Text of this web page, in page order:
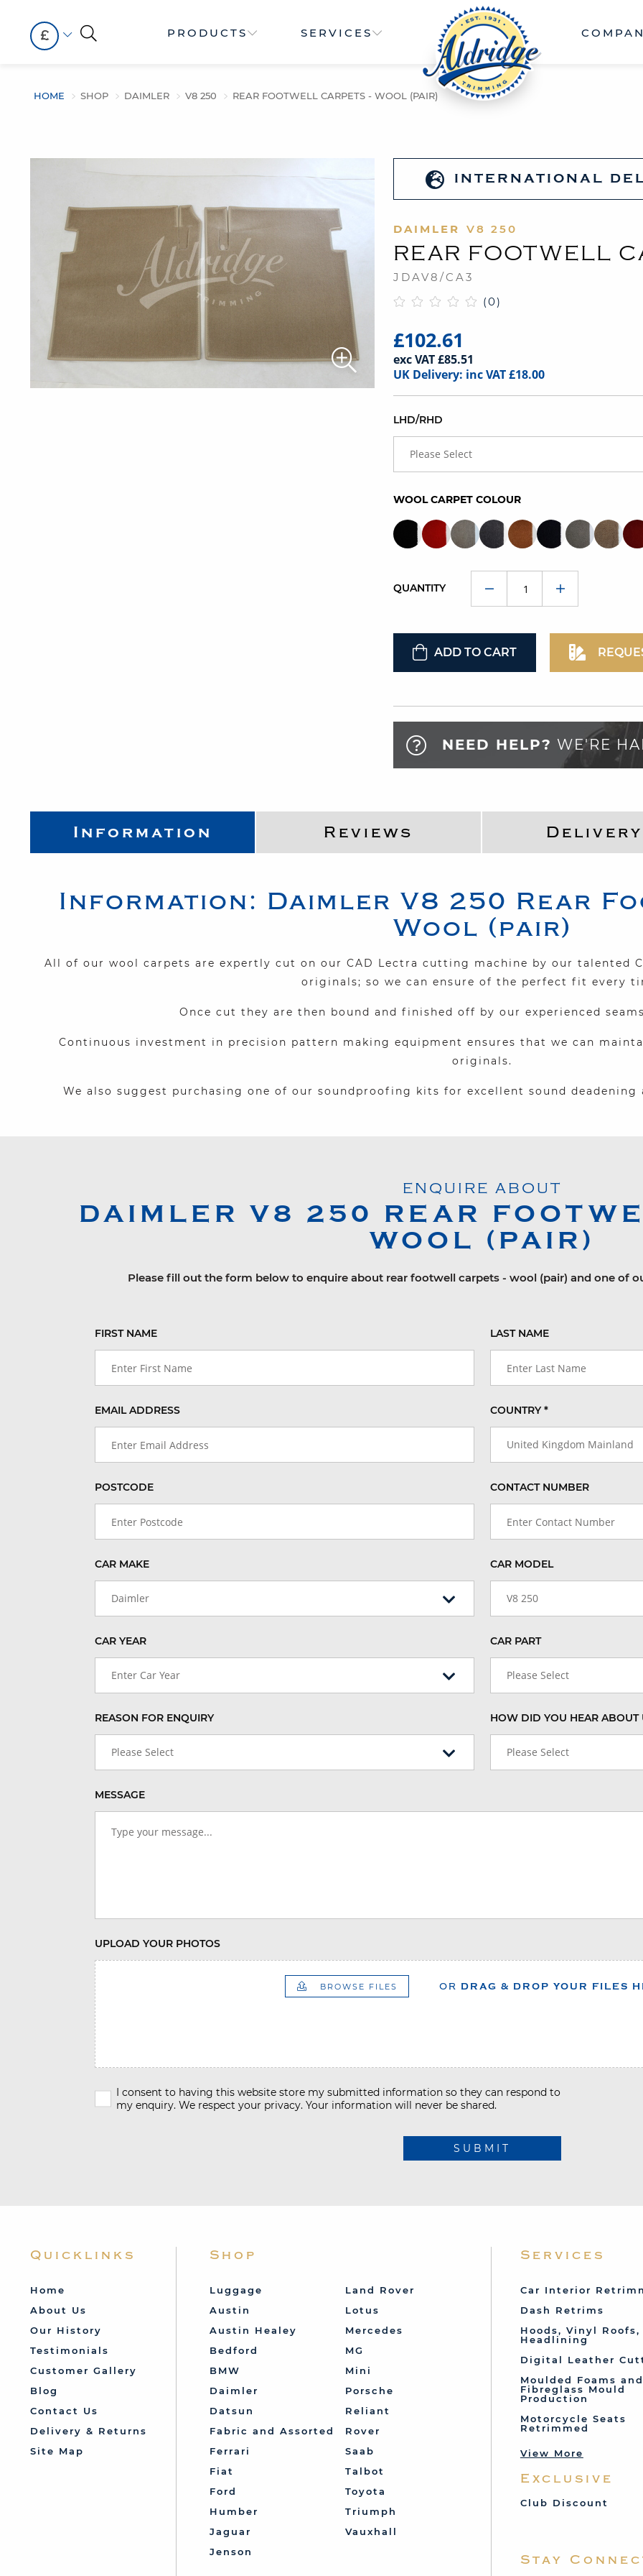
£ PRODUCTS SERVICES
HOME SHOP DAIMLER V8 250 REAR FOOTWELL CARPETS - WOOL (PAIR)
INTERNATIONAL
DAIMLER V8 250
REAR FOOTWELL
JDAV8/CA3
(0)
£102.61
exc VAT £85.51
UK Delivery: inc VAT £18.00
LHD/RHD
Please Select
WOOL CARPET COLOUR
QUANTITY
ADD TO CART
NEED HELP? WE'RE
Information Reviews Delivery
Information: Daimler V8 250 Rear
Wool (pair)
All of our wool carpets are expertly cut on our CAD Lectra cutting machine by our talented
originals; so we can ensure of the perfect fit every
Once cut they are then bound and finished off by our experienced
Continuous investment in precision pattern making equipment ensures that we can
originals.
We also suggest purchasing one of our soundproofing kits for excellent sound
ENQUIRE ABOUT
DAIMLER V8 250 REAR
WOOL (PAIR)
Please fill out the form below to enquire about rear footwell carpets - wool (pair) and one of
FIRST NAME LAST NAME
EMAIL ADDRESS COUNTRY *
United Kingdom Mainland
POSTCODE CONTACT NUMBER
CAR MAKE
Daimler
CAR MODEL
V8 250
CAR YEAR
Enter Car Year
CAR PART
Please Select
REASON FOR ENQUIRY
Please Select
HOW DID YOU HEAR ABOUT
Please Select
MESSAGE
UPLOAD YOUR PHOTOS
BROWSE FILES OR DRAG & DROP YOUR FILES
I consent to having this website store my submitted information so they can respond to
my enquiry. We respect your privacy. Your information will never be shared.
SUBMIT
Quicklinks
Home
About Us
Our History
Testimonials
Customer Gallery
Blog
Contact Us
Delivery & Returns
Site Map
Shop
Luggage
Austin
Austin Healey
Bedford
BMW
Daimler
Datsun
Fabric and Assorted
Ferrari
Fiat
Ford
Humber
Jaguar
Jenson
Land Rover
Lotus
Mercedes
MG
Mini
Porsche
Reliant
Rover
Saab
Talbot
Toyota
Triumph
Vauxhall
Services
Car Interior
Dash Retrims
Hoods, Vinyl Roofs,
Headlining
Digital Leather
Moulded Foams and
Fibreglass Mould
Production
Motorcycle Seats
Retrimmed
View More
Exclusive
Club Discount
Stay